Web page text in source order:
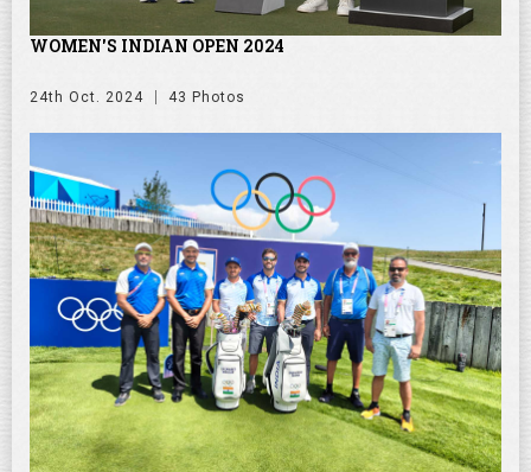
WOMEN'S INDIAN OPEN 2024
24th Oct. 2024 43 Photos